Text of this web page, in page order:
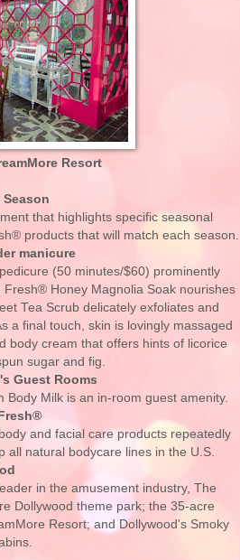
Resort
that highlights specific seasonal
products that will match each season.
manicure
(50 minutes/$60) prominently
Honey Magnolia Soak nourishes
Tea Scrub delicately exfoliates and
a final touch, skin is lovingly massaged
body cream that offers hints of licorice
sugar and fig.
Guest Rooms
Milk is an in-room guest amenity.
and facial care products repeatedly
natural bodycare lines in the U.S.
in the amusement industry, The
Dollywood theme park; the 35-acre
Resort; and Dollywood's Smoky